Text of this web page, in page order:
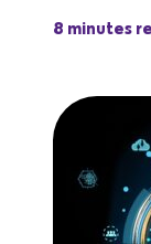
8 minutes